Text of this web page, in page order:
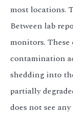
most locations.
Between lab
monitors. These
contamination
shedding into
partially
does not see